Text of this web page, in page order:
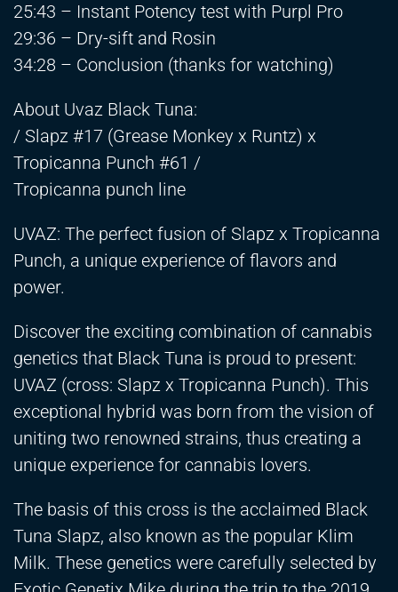
25:43 – Instant Potency test with Purpl Pro
29:36 – Dry-sift and Rosin
34:28 – Conclusion (thanks for watching)
About Uvaz Black Tuna:
/ Slapz #17 (Grease Monkey x Runtz) x
Tropicanna Punch #61 /
Tropicanna punch line
UVAZ: The perfect fusion of Slapz x Tropicanna
Punch, a unique experience of flavors and
power.
Discover the exciting combination of cannabis
genetics that Black Tuna is proud to present:
UVAZ (cross: Slapz x Tropicanna Punch). This
exceptional hybrid was born from the vision of
uniting two renowned strains, thus creating a
unique experience for cannabis lovers.
The basis of this cross is the acclaimed Black
Tuna Slapz, also known as the popular Klim
Milk. These genetics were carefully selected by